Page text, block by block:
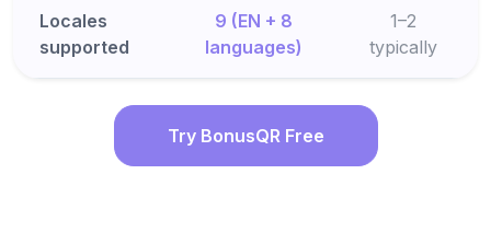
Locales
supported
9 (EN + 8
languages)
1–2
typically
Try BonusQR Free